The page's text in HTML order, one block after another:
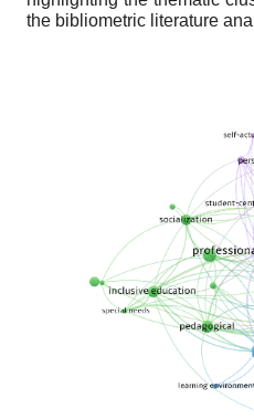
the bibliometric literature